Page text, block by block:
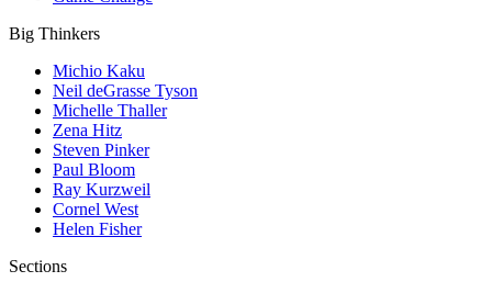
Big Thinkers
Michio Kaku
Neil deGrasse Tyson
Michelle Thaller
Zena Hitz
Steven Pinker
Paul Bloom
Ray Kurzweil
Cornel West
Helen Fisher
Sections